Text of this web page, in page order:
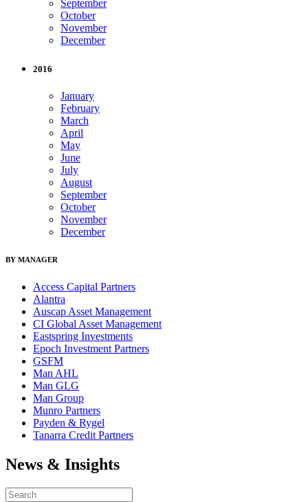
September
October
November
December
2016
January
February
March
April
May
June
July
August
September
October
November
December
BY MANAGER
Access Capital Partners
Alantra
Auscap Asset Management
CI Global Asset Management
Eastspring Investments
Epoch Investment Partners
GSFM
Man AHL
Man GLG
Man Group
Munro Partners
Payden & Rygel
Tanarra Credit Partners
News & Insights